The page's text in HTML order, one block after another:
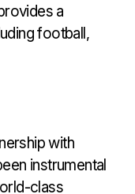
a
football,
with
instrumental
class